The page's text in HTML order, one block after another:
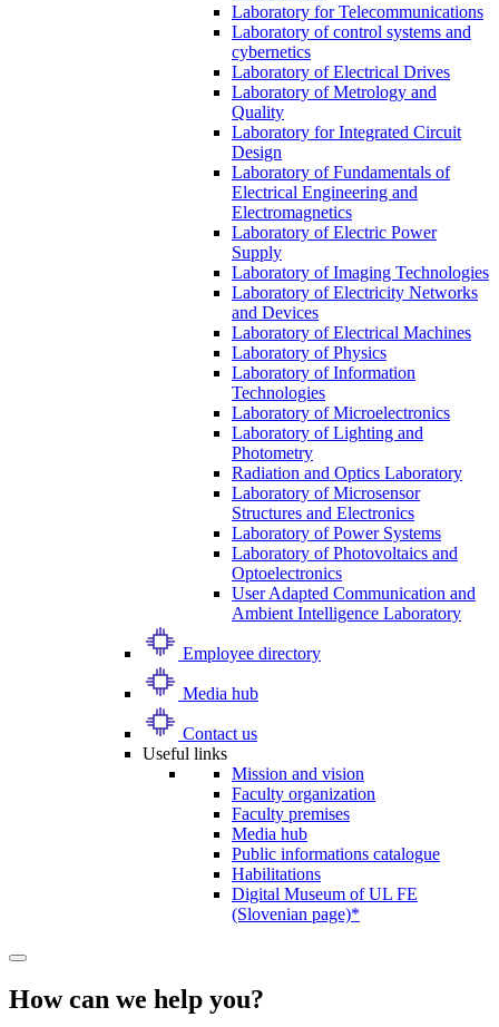
Laboratory for Telecommunications
Laboratory of control systems and
cybernetics
Laboratory of Electrical Drives
Laboratory of Metrology and
Quality
Laboratory for Integrated Circuit
Design
Laboratory of Fundamentals of
Electrical Engineering and
Electromagnetics
Laboratory of Electric Power
Supply
Laboratory of Imaging Technologies
Laboratory of Electricity Networks
and Devices
Laboratory of Electrical Machines
Laboratory of Physics
Laboratory of Information
Technologies
Laboratory of Microelectronics
Laboratory of Lighting and
Photometry
Radiation and Optics Laboratory
Laboratory of Microsensor
Structures and Electronics
Laboratory of Power Systems
Laboratory of Photovoltaics and
Optoelectronics
User Adapted Communication and
Ambient Intelligence Laboratory
Employee directory
Media hub
Contact us
Useful links
Mission and vision
Faculty organization
Faculty premises
Media hub
Public informations catalogue
Habilitations
Digital Museum of UL FE
(Slovenian page)*
How can we help you?